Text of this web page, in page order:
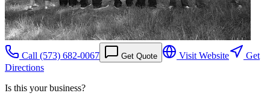
Call (573) 682-0067 Get Quote Visit Website
Get
Directions
Is this your business?